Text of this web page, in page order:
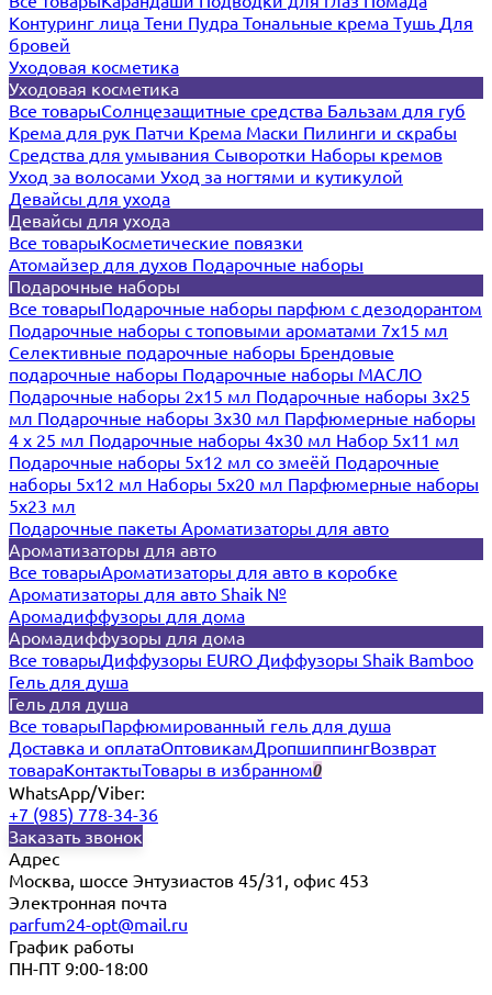
Контуринг лица Тени Пудра Тональные крема Тушь Для
бровей
Уходовая косметика
Уходовая косметика
Все товарыСолнцезащитные средства Бальзам для губ
Крема для рук Патчи Крема Маски Пилинги и скрабы
Средства для умывания Сыворотки Наборы кремов
Уход за волосами Уход за ногтями и кутикулой
Девайсы для ухода
Девайсы для ухода
Все товарыКосметические повязки
Атомайзер для духов Подарочные наборы
Подарочные наборы
Все товарыПодарочные наборы парфюм с дезодорантом
Подарочные наборы с топовыми ароматами 7х15 мл
Селективные подарочные наборы Брендовые
подарочные наборы Подарочные наборы МАСЛО
Подарочные наборы 2х15 мл Подарочные наборы 3х25
мл Подарочные наборы 3х30 мл Парфюмерные наборы
4 х 25 мл Подарочные наборы 4х30 мл Набор 5х11 мл
Подарочные наборы 5х12 мл со змеёй Подарочные
наборы 5х12 мл Наборы 5x20 мл Парфюмерные наборы
5x23 мл
Подарочные пакеты Ароматизаторы для авто
Ароматизаторы для авто
Все товарыАроматизаторы для авто в коробке
Ароматизаторы для авто Shaik №
Аромадиффузоры для дома
Аромадиффузоры для дома
Все товарыДиффузоры EURO Диффузоры Shaik Bamboo
Гель для душа
Гель для душа
Все товарыПарфюмированный гель для душа
Доставка и оплатаОптовикамДропшиппингВозврат
товараКонтактыТовары в избранном0
WhatsApp/Viber:
+7 (985) 778-34-36
Заказать звонок
Адрес
Москва, шоссе Энтузиастов 45/31, офис 453
Электронная почта
parfum24-opt@mail.ru
График работы
ПН-ПТ 9:00-18:00